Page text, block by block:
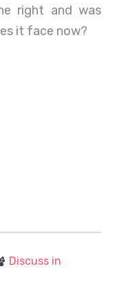
right and was
it face now?
Discuss in